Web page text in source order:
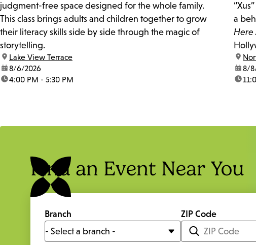
judgment-free space designed for the whole family.
This class brings adults and children together to grow
their literacy skills side by side through the magic of
storytelling.
location:
Lake View Terrace
date:8/6/2026
time:4:00 PM - 5:30 PM
a
Here
date:
8/
time:
Find an Event Near You
Branch ZIP Code